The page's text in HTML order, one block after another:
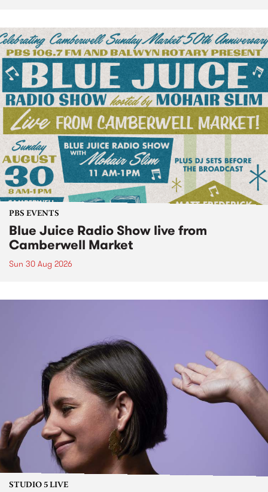
PBS EVENTS
Blue Juice Radio Show live from
Camberwell Market
Sun 30 Aug 2026
STUDIO 5 LIVE